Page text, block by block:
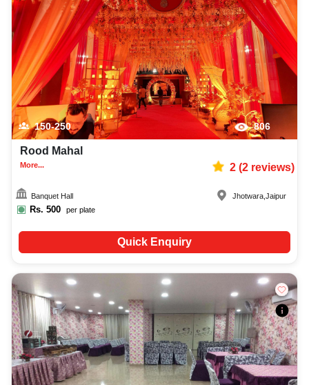
150-250 806
Rood Mahal
More... 2(2reviews)
Banquet Hall
Rs. 500 per plate
Jhotwara ,Jaipur
Quick Enquiry